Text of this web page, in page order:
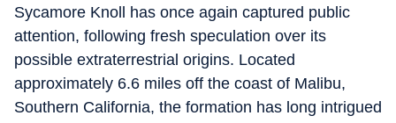
Sycamore Knoll has once again captured public
attention, following fresh speculation over its
possible extraterrestrial origins. Located
approximately 6.6 miles off the coast of Malibu,
Southern California, the formation has long intrigued